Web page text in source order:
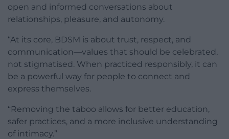
open and informed conversations about
relationships, pleasure, and autonomy.
“At its core, BDSM is about trust, respect, and
communication—values that should be celebrated,
not stigmatised. When practiced responsibly, it can
be a powerful way for people to connect and
express themselves.
“Removing the taboo allows for better education,
safer practices, and a more inclusive understanding
of intimacy.”